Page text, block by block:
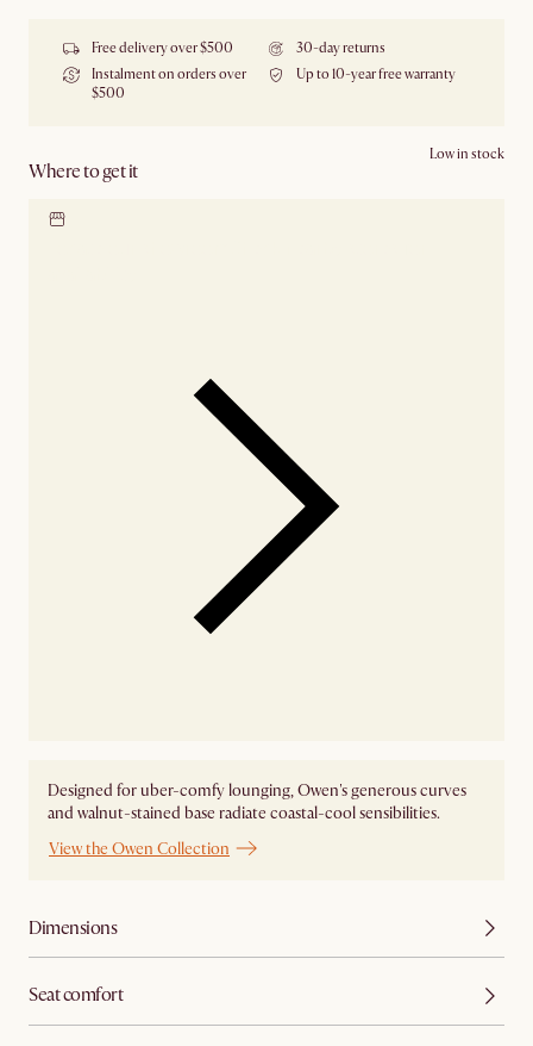
Free delivery over $500
30-day returns
Instalment on orders over
$500
Up to 10-year free warranty
Where to get it
Low in stock
Designed for uber-comfy lounging, Owen's generous curves
and walnut-stained base radiate coastal-cool sensibilities.
View the Owen Collection
Dimensions
Seat comfort